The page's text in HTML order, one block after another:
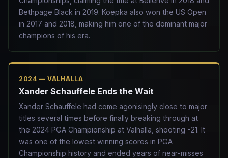
Bethpage Black in 2019. Koepka also won the US Open
in 2017 and 2018, making him one of the dominant major
champions of his era.
2024 — VALHALLA
Xander Schauffele Ends the Wait
Xander Schauffele had come agonisingly close to major
titles several times before finally breaking through at
the 2024 PGA Championship at Valhalla, shooting -21. It
was one of the lowest winning scores in PGA
Championship history and ended years of near-misses